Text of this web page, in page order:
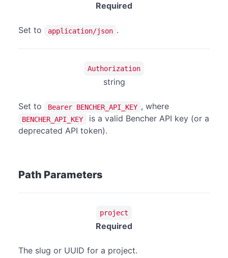
Required
Set to application/json .
Authorization
string
Set to Bearer BENCHER_API_KEY , where
BENCHER_API_KEY
is a valid Bencher API key (or a
deprecated API token).
Path Parameters
project
Required
The slug or UUID for a project.